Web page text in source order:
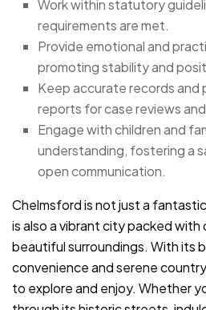
Work within statutory
requirements are met.
Provide emotional and
promoting stability and
Keep accurate records and
reports for case reviews
Engage with children and
understanding, fostering a
open communication.
Chelmsford is not just a
is also a vibrant city packed with
beautiful surroundings. With its
convenience and serene
to explore and enjoy. Whether